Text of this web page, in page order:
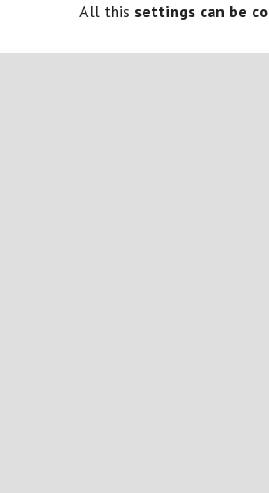
All this settings can be